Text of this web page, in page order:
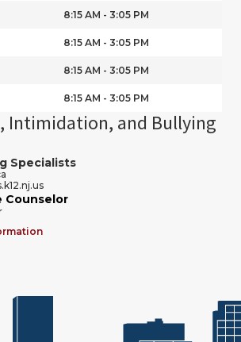
8:15 AM - 3:05 PM
8:15 AM - 3:05 PM
8:15 AM - 3:05 PM
8:15 AM - 3:05 PM
Intimidation, and Bullying
Specialists
Counselor